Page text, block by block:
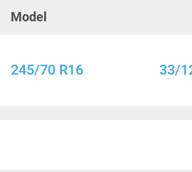
Model
245/70 R16 33/